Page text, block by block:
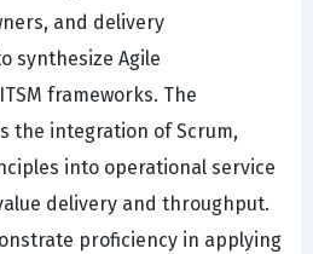
and delivery
synthesize Agile
frameworks. The
the integration of Scrum,
into operational service
delivery and throughput.
proficiency in applying